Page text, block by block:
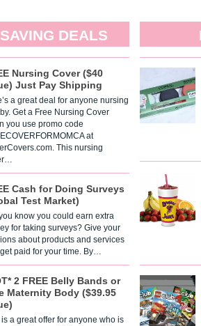
DEALS
Nursing Cover ($40
Just Pay Shipping
a great deal for anyone nursing
Get a Free Nursing Cover
you use promo code
at
This nursing
Cash for Doing Surveys
Test Market)
know you could earn extra
for taking surveys? Give your
about products and services
paid for your time. By…
2 FREE Belly Bands or
Maternity Body ($39.95
a great offer for anyone who is